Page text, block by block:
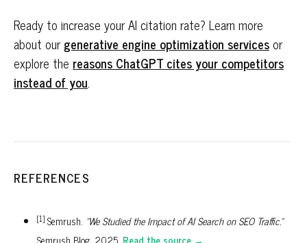
Ready to increase your AI citation rate? Learn more
about ourgenerative engine optimization servicesor
explore the reasons ChatGPT cites your competitors
instead of you.
REFERENCES
[1] Semrush. "We Studied the Impact of AI Search on SEO Traffic."